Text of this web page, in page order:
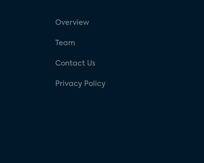
Overview
Team
Contact Us
Privacy Policy